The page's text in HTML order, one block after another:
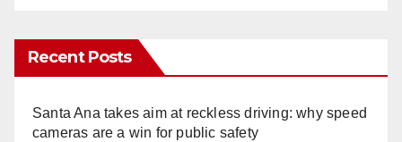
Recent Posts
Santa Ana takes aim at reckless driving: why speed
cameras are a win for public safety